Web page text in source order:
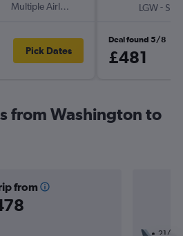
Multiple Airlines
Pick Dates
LGW- SEA
Deal found 5/8
£481
from Washington to
from
21/10